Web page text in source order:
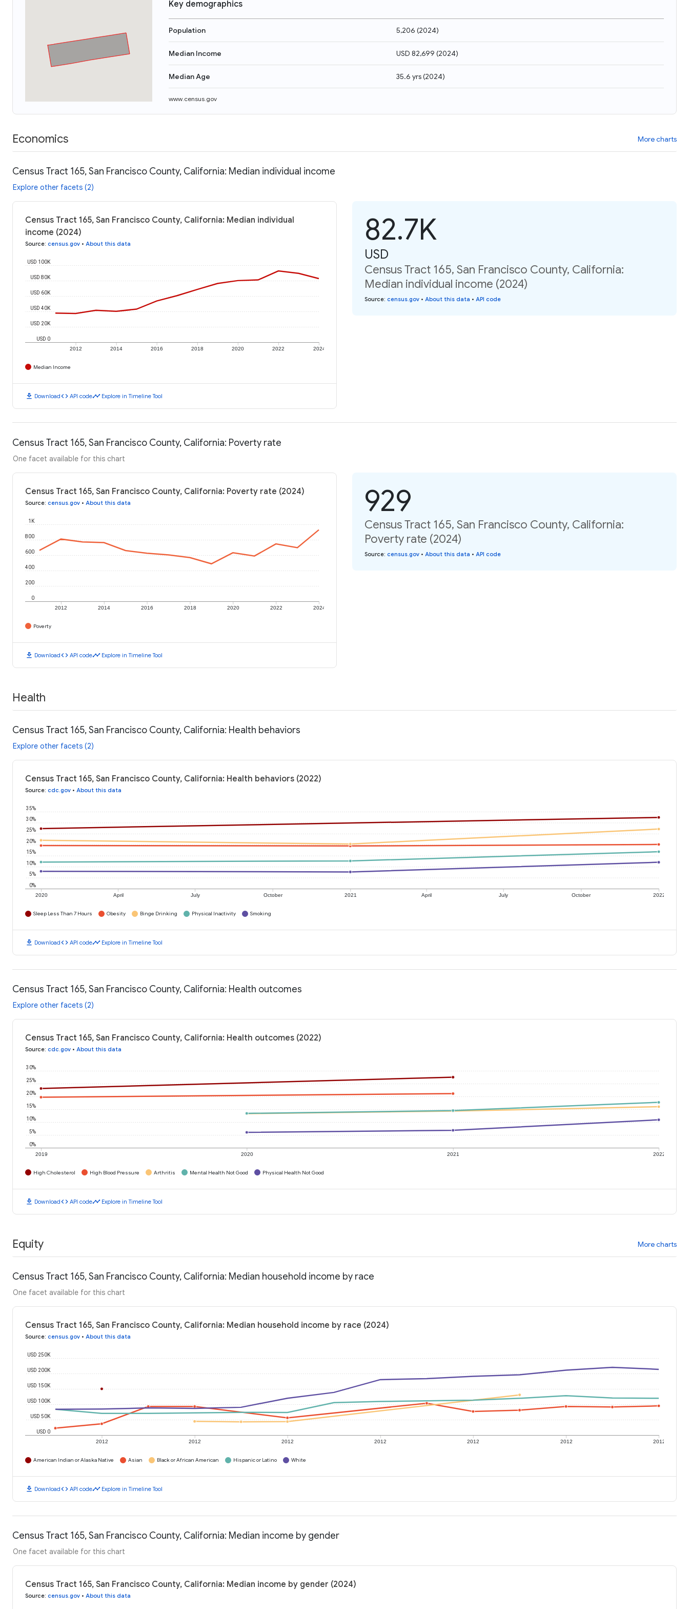
Key demographics
Population 5,206 (2024)
Median Income USD 82,699 (2024)
Median Age 35.6 yrs(2024)
www.census.gov
Economics More charts
Census Tract 165, San Francisco County, California: Median individual income
Explore other facets (2)
Census Tract 165, San Francisco County, California: Median individual
income (2024)
Source: census.gov • About this data
2012 2014 2016 2018 2020 2022 2024
USD 0
USD 20K
USD 40K
USD 60K
USD 80K
USD 100K
Median Income
download Downloadcode API codetimeline Explore in Timeline Tool
82.7K
USD
Census Tract 165, San Francisco County, California:
Median individual income (2024)
Source: census.gov • About this data • API code
Census Tract 165, San Francisco County, California: Poverty rate
One facet available for this chart
Census Tract 165, San Francisco County, California: Poverty rate (2024)
Source: census.gov • About this data
2012 2014 2016 2018 2020 2022 2024
0
200
400
600
800
1K
Poverty
download Downloadcode API codetimeline Explore in Timeline Tool
929
Census Tract 165, San Francisco County, California:
Poverty rate (2024)
Source: census.gov • About this data • API code
Health
Census Tract 165, San Francisco County, California: Health behaviors
Explore other facets (2)
Census Tract 165, San Francisco County, California: Health behaviors (2022)
Source: cdc.gov • About this data
2020 April July October 2021 April July October 2022
0%
5%
10%
15%
20%
25%
30%
35%
Sleep Less Than 7 Hours Obesity Binge Drinking Physical Inactivity Smoking
download Downloadcode API codetimeline Explore in Timeline Tool
Census Tract 165, San Francisco County, California: Health outcomes
Explore other facets (2)
Census Tract 165, San Francisco County, California: Health outcomes (2022)
Source: cdc.gov • About this data
2019 2020 2021 2022
0%
5%
10%
15%
20%
25%
30%
High Cholesterol High Blood Pressure Arthritis Mental Health Not Good Physical Health Not Good
download Downloadcode API codetimeline Explore in Timeline Tool
Equity More charts
Census Tract 165, San Francisco County, California: Median household income by race
One facet available for this chart
Census Tract 165, San Francisco County, California: Median household income by race (2024)
Source: census.gov • About this data
2012 2012 2012 2012 2012 2012 2012
USD 0
USD 50K
USD 100K
USD 150K
USD 200K
USD 250K
American Indian or Alaska Native Asian Black or African American Hispanic or Latino White
download Downloadcode API codetimeline Explore in Timeline Tool
Census Tract 165, San Francisco County, California: Median income by gender
One facet available for this chart
Census Tract 165, San Francisco County, California: Median income by gender (2024)
Source: census.gov • About this data